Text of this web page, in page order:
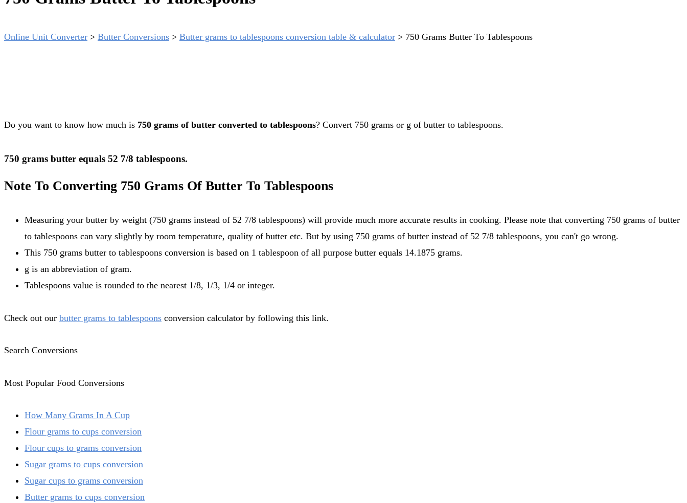
Online Unit Converter > Butter Conversions > Butter grams to tablespoons conversion table & calculator > 750 Grams Butter To Tablespoons
Do you want to know how much is 750 grams of butter converted to tablespoons? Convert 750 grams or g of butter to tablespoons.
750 grams butter equals 52 7/8 tablespoons.
Note To Converting 750 Grams Of Butter To Tablespoons
Measuring your butter by weight (750 grams instead of 52 7/8 tablespoons) will provide much more accurate results in cooking. Please note that converting 750 grams of butter
to tablespoons can vary slightly by room temperature, quality of butter etc. But by using 750 grams of butter instead of 52 7/8 tablespoons, you can't go wrong.
This 750 grams butter to tablespoons conversion is based on 1 tablespoon of all purpose butter equals 14.1875 grams.
g is an abbreviation of gram.
Tablespoons value is rounded to the nearest 1/8, 1/3, 1/4 or integer.
Check out our butter grams to tablespoons conversion calculator by following this link.
Search Conversions
Most Popular Food Conversions
How Many Grams In A Cup
Flour grams to cups conversion
Flour cups to grams conversion
Sugar grams to cups conversion
Sugar cups to grams conversion
Butter grams to cups conversion